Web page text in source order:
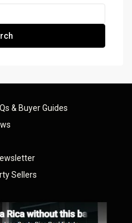
& Buyer Guides
Sellers